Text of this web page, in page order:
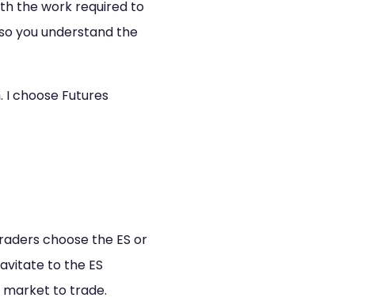
the work required to
you understand the
choose Futures
choose the ES or
to the ES
market to trade.